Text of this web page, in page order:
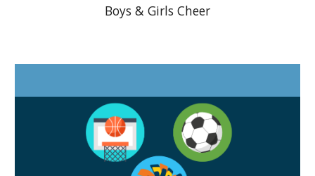
Boys & Girls Cheer